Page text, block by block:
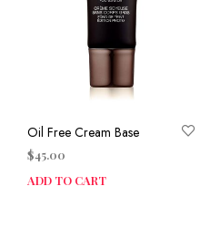
Oil Free Cream Base
$45.00
ADD TO CART